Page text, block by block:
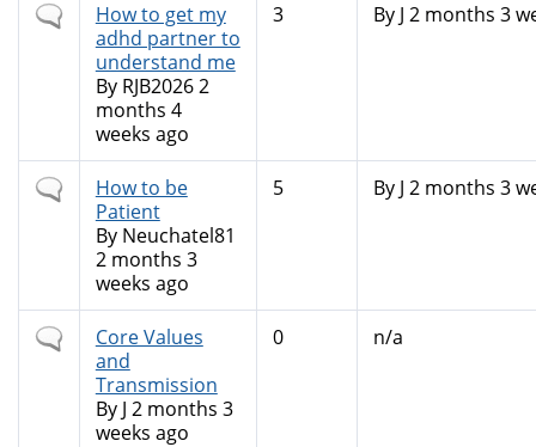
Normal
topic
How to get my
adhd partner to
understand me
By RJB20262
months 4
weeks ago
3 By J 2 months 3
Normal
topic
How to be
Patient
By Neuchatel81
2 months 3
weeks ago
5 By J 2 months 3
Normal
topic
Core Values
and
Transmission
By J 2 months 3
weeks ago
0 n/a